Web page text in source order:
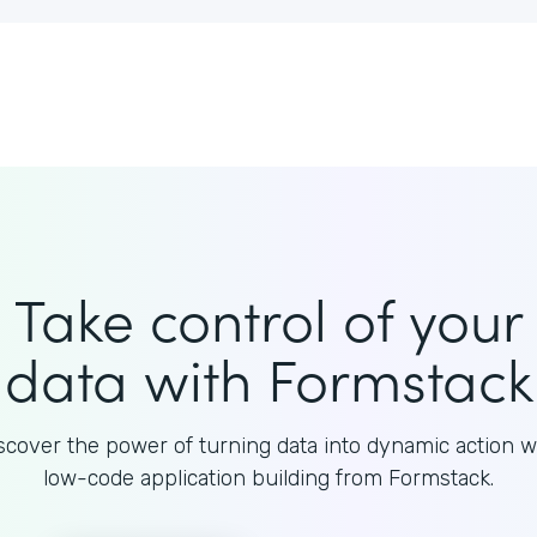
Take control of your
data with Formstack
the power of turning data into dynamic action
low-code application building from Formstack.